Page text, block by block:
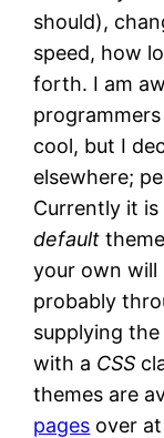
should),
speed, how
forth. I am
cool, but I
elsewhere;
Currently it
default
your own will
probably
supplying
with a CSS
themes are
pages over